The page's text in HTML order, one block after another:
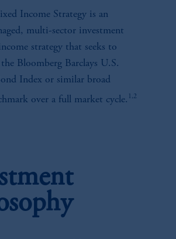
Income Strategy is an
multi-sector investment
strategy that seeks to
Bloomberg Barclays U.S.
Index or similar broad
over a full market cycle.
1,2